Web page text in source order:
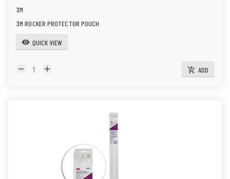
3M
3M ROCKER PROTECTOR POUCH
visibility QUICK VIEW
remove add add_shopping_cart ADD